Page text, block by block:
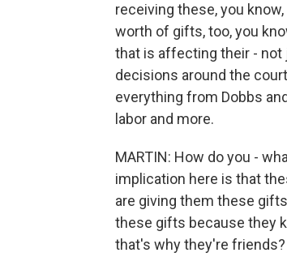
receiving these, you
worth of gifts, too, you
that is affecting their - not
decisions around the
everything from Dobbs
labor and more.
MARTIN: How do you -
implication here is that
are giving them these
these gifts because they
that's why they're